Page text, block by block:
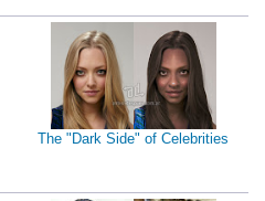
The "Dark Side" of Celebrities